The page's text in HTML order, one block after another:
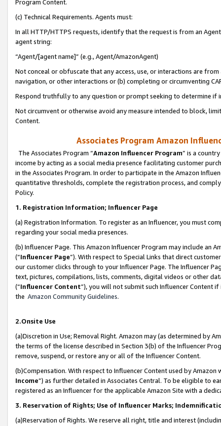
Program Content.
(c) Technical Requirements. Agents must:
In all HTTP/HTTPS requests, identify that the request is from an
agent string:
“Agent/[agent name]” (e.g., Agent/AmazonAgent)
Not conceal or obfuscate that any access, use, or interactions are
navigation, or other interactions or (b) completing or circumventing
Respond truthfully to any question or prompt seeking to determine if
Not circumvent or otherwise avoid any measure intended to block,
Content.
Associates Program Amazon
The Associates Program “Amazon Influencer Program” is a
income by acting as a social media presence facilitating customer
in the Associates Program. In order to participate in the Amazon
quantitative thresholds, complete the registration process, and
Policy.
1. Registration Information; Influencer Page
(a) Registration Information. To register as an Influencer, you must
regarding your social media presences.
(b) Influencer Page. This Amazon Influencer Program may include an
(“Influencer Page”). With respect to Special Links that direct
our customer clicks through to your Influencer Page. The Influencer
text, pictures, compilations, lists, comments, digital videos or other
(“Influencer Content”), you will not submit such Influencer Content
the Amazon Community Guidelines.
2.Onsite Use
(a)Discretion in Use; Removal Right. Amazon may (as determined by
the terms of the license described in Section 3(b) of the Influencer
remove, suspend, or restore any or all of the Influencer Content.
(b)Compensation. With respect to Influencer Content used by
Income”) as further detailed in Associates Central. To be eligible to
registered as an Influencer for the applicable Amazon Site with a
3. Reservation of Rights; Use of Influencer Marks;
(a)Reservation of Rights. We reserve all right, title and interest